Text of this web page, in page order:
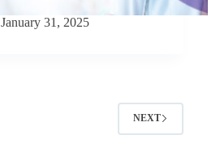
January 31, 2025
NEXT